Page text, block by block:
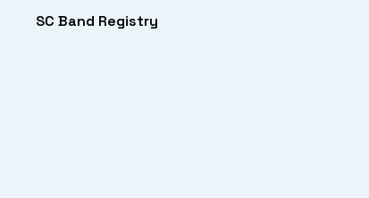
SC Band Registry